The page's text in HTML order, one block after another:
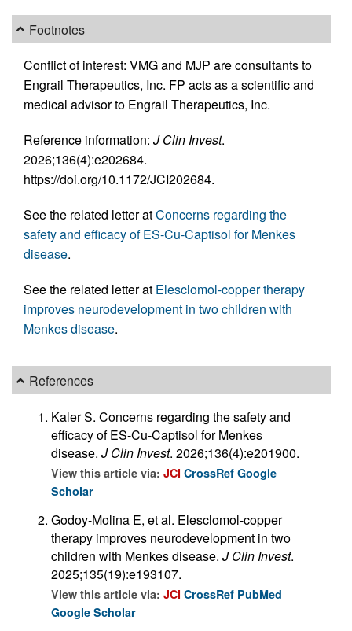
Footnotes
Conflict of interest: VMG and MJP are consultants to
Engrail Therapeutics, Inc. FP acts as a scientific and
medical advisor to Engrail Therapeutics, Inc.
Reference information: J Clin Invest.
2026;136(4):e202684.
https://doi.org/10.1172/JCI202684.
See the related letter atConcerns regarding the
safety and efficacy of ES-Cu-Captisol for Menkes
disease.
See the related letter at Elesclomol-copper therapy
improves neurodevelopment in two children with
Menkes disease.
References
Kaler S. Concerns regarding the safety and
efficacy of ES-Cu-Captisol for Menkes
disease. J Clin Invest. 2026;136(4):e201900.
View this article via: JCI CrossRef Google
Scholar
Godoy-Molina E, et al. Elesclomol-copper
therapy improves neurodevelopment in two
children with Menkes disease. J Clin Invest.
2025;135(19):e193107.
View this article via: JCI CrossRef PubMed
Google Scholar